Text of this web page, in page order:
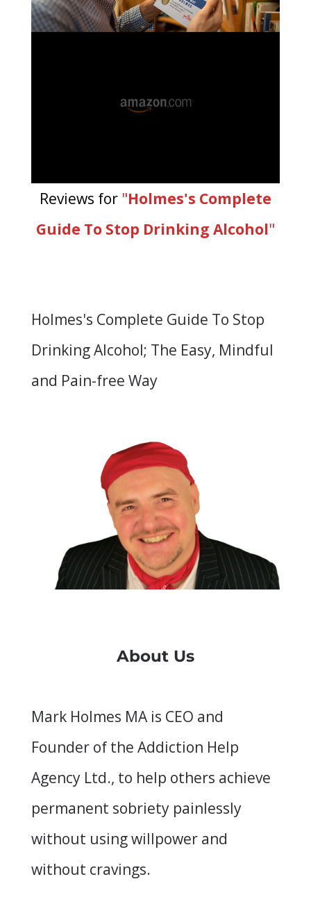
Reviews for "Holmes's Complete
Guide To Stop Drinking Alcohol"
Holmes's Complete Guide To Stop
Drinking Alcohol; The Easy, Mindful
and Pain-free Way
About Us
Mark Holmes MA is CEO and
Founder of the Addiction Help
Agency Ltd., to help others achieve
permanent sobriety painlessly
without using willpower and
without cravings.